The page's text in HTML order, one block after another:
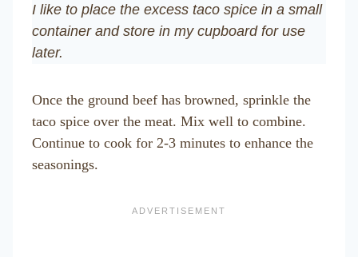
I like to place the excess taco spice in a small
container and store in my cupboard for use
later.
Once the ground beef has browned, sprinkle the
taco spice over the meat. Mix well to combine.
Continue to cook for 2-3 minutes to enhance the
seasonings.